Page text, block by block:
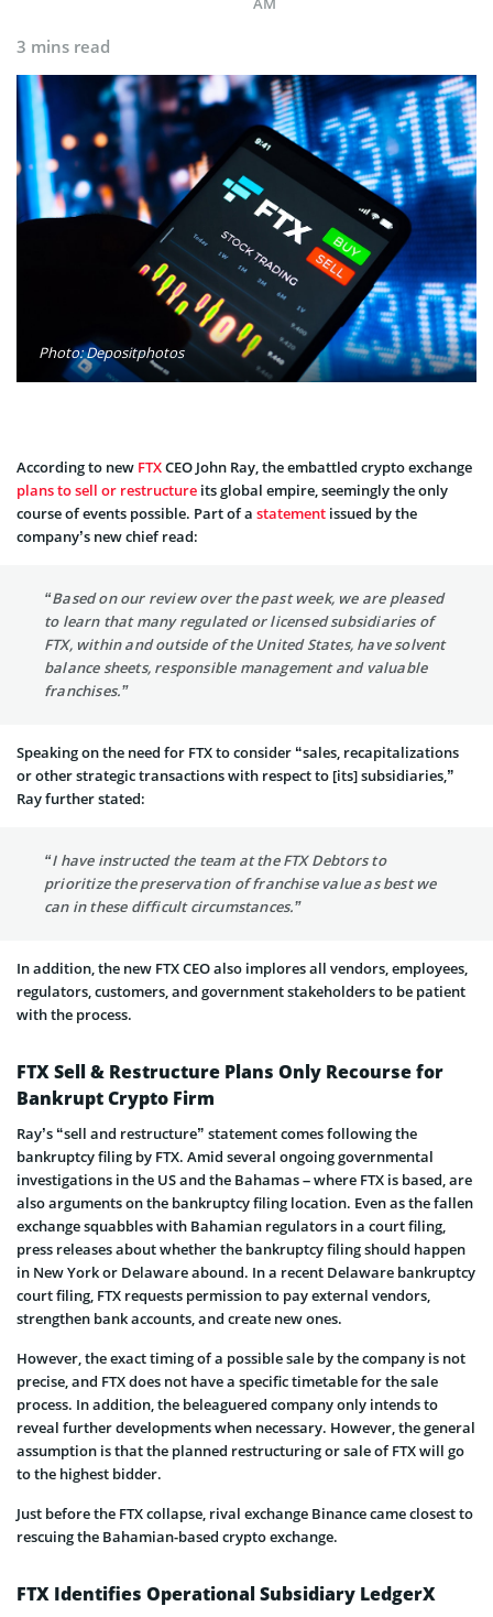
3 mins read
Photo: Depositphotos
According to new FTXCEO John Ray, the embattled crypto exchange
plans to sell or restructure its global empire, seemingly the only
course of events possible. Part of a statement issued by the
company’s new chief read:
“Based on our review over the past week, we are pleased
to learn that many regulated or licensed subsidiaries of
FTX, within and outside of the United States, have solvent
balance sheets, responsible management and valuable
franchises.”
Speaking on the need for FTX to consider “sales, recapitalizations
or other strategic transactions with respect to [its] subsidiaries,”
Ray further stated:
“I have instructed the team at the FTX Debtors to
prioritize the preservation of franchise value as best we
can in these difficult circumstances.”
In addition, the new FTX CEO also implores all vendors, employees,
regulators, customers, and government stakeholders to be patient
with the process.
FTX Sell & Restructure Plans Only Recourse for
Bankrupt Crypto Firm
Ray’s “sell and restructure” statement comes following the
bankruptcy filing by FTX. Amid several ongoing governmental
investigations in the US and the Bahamas – where FTX is based, are
also arguments on the bankruptcy filing location. Even as the fallen
exchange squabbles with Bahamian regulators in a court filing,
press releases about whether the bankruptcy filing should happen
in New York or Delaware abound. In a recent Delaware bankruptcy
court filing, FTX requests permission to pay external vendors,
strengthen bank accounts, and create new ones.
However, the exact timing of a possible sale by the company is not
precise, and FTX does not have a specific timetable for the sale
process. In addition, the beleaguered company only intends to
reveal further developments when necessary. However, the general
assumption is that the planned restructuring or sale of FTX will go
to the highest bidder.
Just before the FTX collapse, rival exchange Binance came closest to
rescuing the Bahamian-based crypto exchange.
FTX Identifies Operational Subsidiary LedgerX